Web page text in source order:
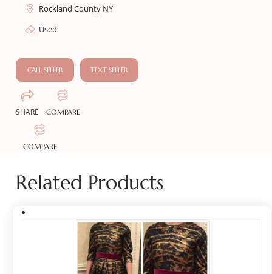
Rockland County NY
Used
CALL SELLER TEXT SELLER
SHARE COMPARE
COMPARE
Related Products